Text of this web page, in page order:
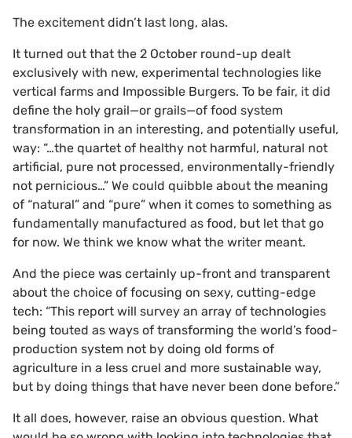
The excitement didn’t last long, alas.
It turned out that the 2 October round-up dealt
exclusively with new, experimental technologies like
vertical farms and Impossible Burgers. To be fair, it did
define the holy grail—or grails—of food system
transformation in an interesting, and potentially useful,
way: “…the quartet of healthy not harmful, natural not
artificial, pure not processed, environmentally-friendly
not pernicious…” We could quibble about the meaning
of “natural” and “pure” when it comes to something as
fundamentally manufactured as food, but let that go
for now. We think we know what the writer meant.
And the piece was certainly up-front and transparent
about the choice of focusing on sexy, cutting-edge
tech: “This report will survey an array of technologies
being touted as ways of transforming the world’s food-
production system not by doing old forms of
agriculture in a less cruel and more sustainable way,
but by doing things that have never been done before.”
It all does, however, raise an obvious question. What